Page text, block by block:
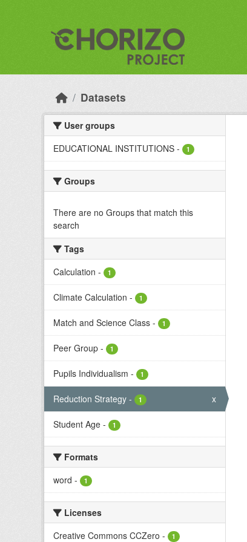
Datasets
User groups
EDUCATIONAL INSTITUTIONS - 1
Groups
There are no Groups that match this
search
Tags
Calculation - 1
Climate Calculation - 1
Match and Science Class - 1
Peer Group - 1
Pupils Individualism - 1
Reduction Strategy - 1 x
Student Age - 1
Formats
word - 1
Licenses
Creative Commons CCZero - 1